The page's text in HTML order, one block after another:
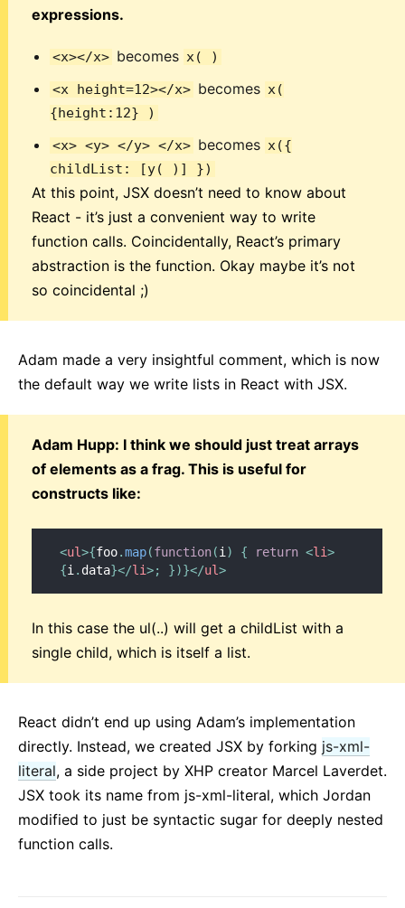
expressions.
<x></x> becomes x( )
<x height=12></x> becomes x(
{height:12} )
<x> <y> </y> </x> becomes x({
childList: [y( )] })
At this point, JSX doesn’t need to know about
React - it’s just a convenient way to write
function calls. Coincidentally, React’s primary
abstraction is the function. Okay maybe it’s not
so coincidental ;)
Adam made a very insightful comment, which is now
the default way we write lists in React with JSX.
Adam Hupp: I think we should just treat arrays
of elements as a frag. This is useful for
constructs like:
<ul>{foo.map(function(i ) { return <li>
{i . data}</li>; })}</ul>
In this case the ul(..) will get a childList with a
single child, which is itself a list.
React didn’t end up using Adam’s implementation
directly. Instead, we created JSX by forking js-xml-
literal, a side project by XHP creator Marcel Laverdet.
JSX took its name from js-xml-literal, which Jordan
modified to just be syntactic sugar for deeply nested
function calls.